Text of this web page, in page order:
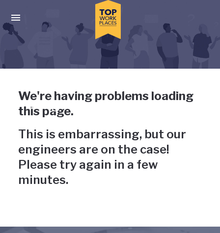
Press enter to activate the dialog and use the tab key to
Uh-oh, something has gone
wrong
We're having problems loading
this page.
This is embarrassing, but our
engineers are on the case!
Please try again in a few
minutes.